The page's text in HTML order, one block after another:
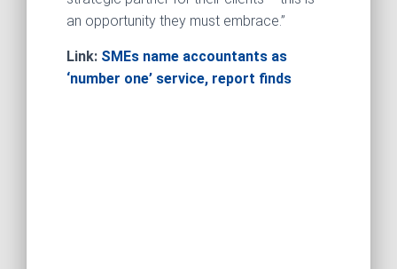
an opportunity they must embrace.”
Link: SMEs name accountants as
‘number one’ service, report finds